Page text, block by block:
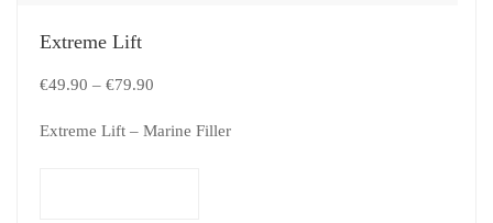
Extreme Lift
€49.90 – €79.90
Extreme Lift – Marine Filler